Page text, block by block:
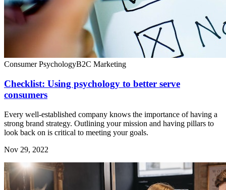
Consumer PsychologyB2C Marketing
Checklist: Using psychology to better serve
consumers
Every well-established company knows the importance of having a
strong brand strategy. Outlining your mission and having pillars to
look back on is critical to meeting your goals.
Nov 29, 2022